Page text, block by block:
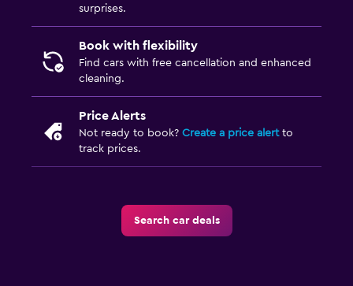
surprises.
Book with flexibility
Find cars with free cancellation and enhanced
cleaning.
Price Alerts
Not ready to book? Create a price alertto
track prices.
Search car deals